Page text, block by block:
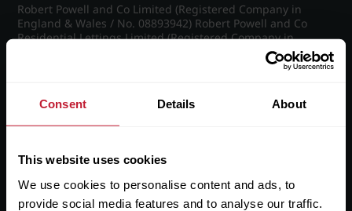
Consent Details About
This website uses cookies
We use cookies to personalise content and ads, to
provide social media features and to analyse our traffic.
Robert Powell and Co Limited (Registered Company in
England & Wales / No. 08893942) Robert Powell and Co
Residential Lettings Limited (Registered Company in
Useful Links